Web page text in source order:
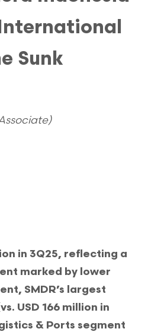
Sunk
in 3Q25, reflecting a
marked by lower
SMDR’s largest
USD 166 million in
& Ports segment